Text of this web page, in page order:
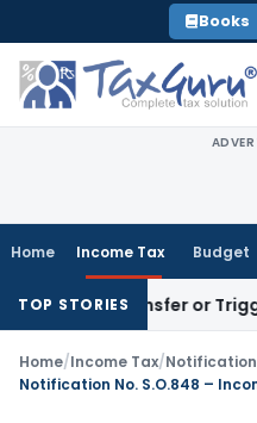
to
content
Books
Home Income Tax Budget
TOP STORIES
Transfer or Trigger
Home/Income Tax/
Notification No. S.O.848 –